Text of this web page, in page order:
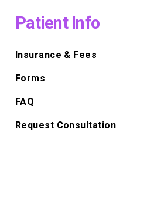
Patient Info
Insurance & Fees
Forms
FAQ
Request Consultation